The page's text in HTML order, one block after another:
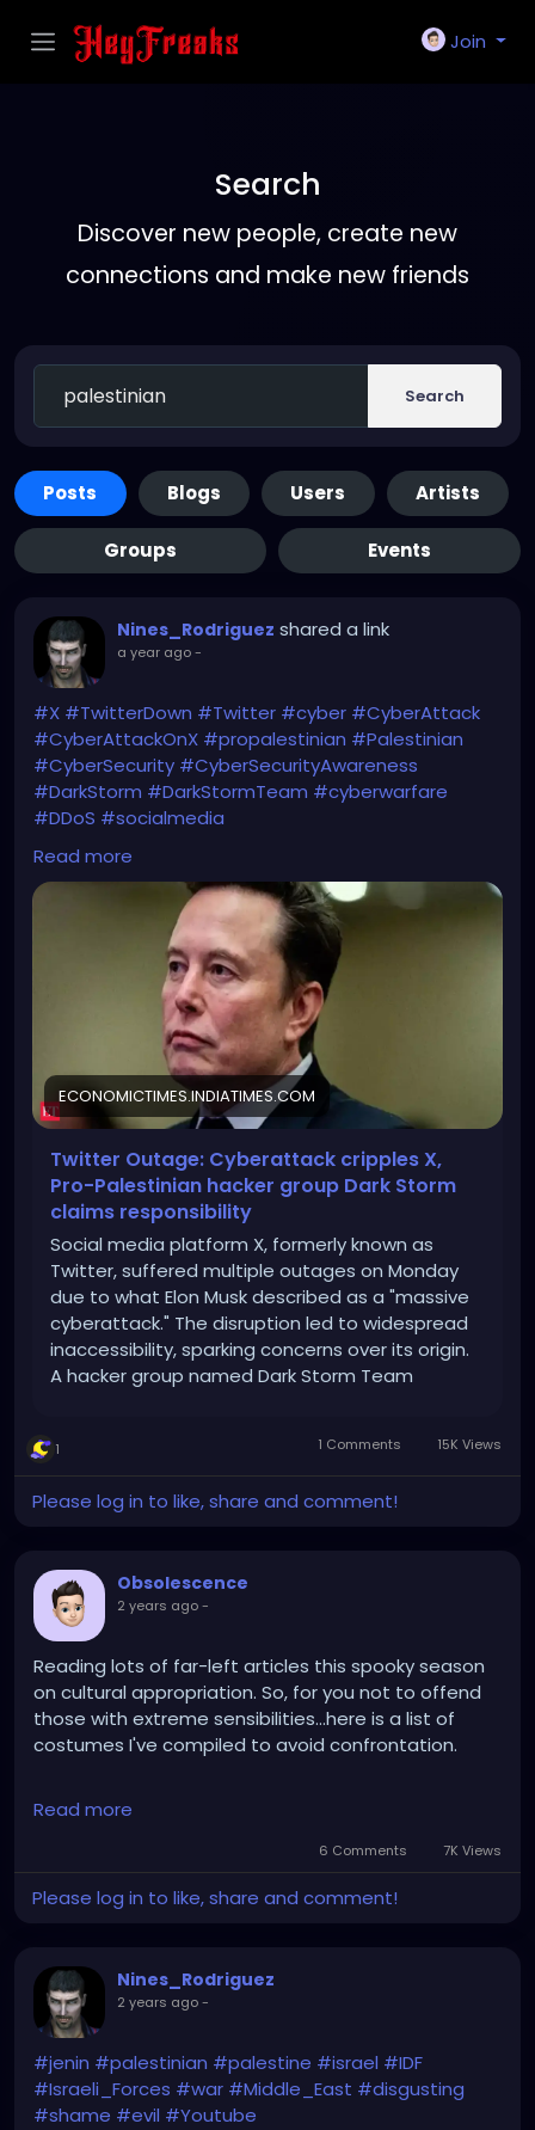
Join
Search
Discover new people, create new
connections and make new friends
Search
Posts Blogs Users Artists
Groups Events
Nines_Rodriguez shared a link
a year ago-
#X #TwitterDown #Twitter #cyber #CyberAttack
#CyberAttackOnX #propalestinian #Palestinian
#CyberSecurity #CyberSecurityAwareness
#DarkStorm #DarkStormTeam #cyberwarfare
#DDoS #socialmedia
Maybe a cyber-collaboration?
https://economictimes.indiatimes.com/news/intern
ational/global-trends/twitter-outage-cyberattack-
cripples-x-elon-musk-blames-large-group-or-
nation-pro-palestinian-hacker-group-dark-storm-
claims-responsibility/articleshow/118866728.cms?
Read more
ECONOMICTIMES.INDIATIMES.COM
Twitter Outage: Cyberattack cripples X,
Pro-Palestinian hacker group Dark Storm
claims responsibility
Social media platform X, formerly known as
Twitter, suffered multiple outages on Monday
due to what Elon Musk described as a "massive
cyberattack." The disruption led to widespread
inaccessibility, sparking concerns over its origin.
A hacker group named Dark Storm Team
Cybersecurity experts, however, warned against
jumping to conclusions. The attack sheds light
on the increasing vulnerabilities of major digital
1 1 Comments 15K Views
Please log in to like, share and comment!
Obsolescence
2 years ago-
Reading lots of far-left articles this spooky season
on cultural appropriation. So, for you not to offend
those with extreme sensibilities...here is a list of
costumes I've compiled to avoid confrontation.
1. Trump in a prison suit
2. A gay Palestinian
4. A Gender Studies major
5. A white oppressor
8. Spunky the Wonder Squid
Read more
6 Comments 7K Views
Please log in to like, share and comment!
Nines_Rodriguez
2 years ago-
#jenin #palestinian #palestine #israel #IDF
#Israeli_Forces #war #Middle_East #disgusting
#shame #evil #Youtube